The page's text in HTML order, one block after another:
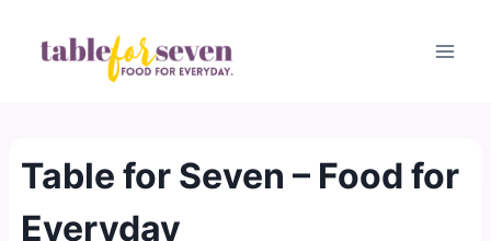
Table for Seven – Food for
Everyday